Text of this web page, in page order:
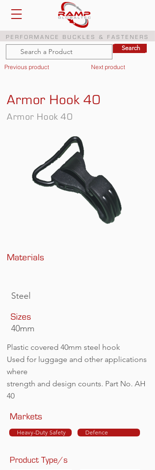
PERFORMANCE BUCKLES & FASTENERS
Search
Search
Previous product
Armor Hook 40
Materials
Steel
Sizes
40mm
Plastic covered 40mm steel hook
Used for luggage and other applications
where
strength and design counts. Part No. AH
40
Armor Hook 40
Next product
Markets
Heavy-Duty Safety Defence
Product Type/s